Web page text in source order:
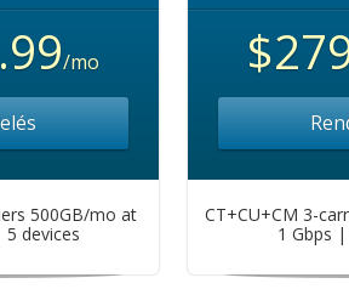
/mo
500GB/mo at
devices
CT+CU+CM 3-
1 Gbps